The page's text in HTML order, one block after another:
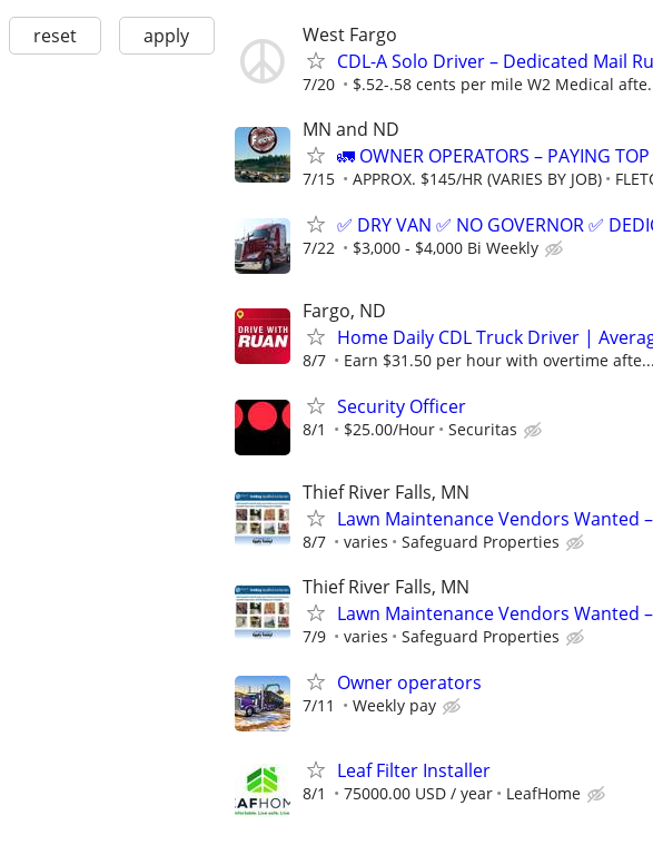
reset apply
West Fargo
CDL-A Solo Driver – Dedicated Mail
7/20 $.52-.58 cents per mile W2 Medical
MN and ND
🚛 OWNER OPERATORS – PAYING
7/15 APPROX. $145/HR (VARIES BY JOB)
✅ DRY VAN ✅ NO GOVERNOR ✅
7/22 $3,000 - $4,000 Bi Weekly
Fargo, ND
Home Daily CDL Truck Driver |
8/7 Earn $31.50 per hour with overtime afte...
Security Officer
8/1 $25.00/Hour Securitas
Thief River Falls, MN
Lawn Maintenance Vendors Wanted
8/7 varies Safeguard Properties
Thief River Falls, MN
Lawn Maintenance Vendors Wanted
7/9 varies Safeguard Properties
Owner operators
7/11 Weekly pay
Leaf Filter Installer
8/1 75000.00 USD / year LeafHome